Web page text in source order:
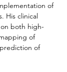
of
His clinical
both high-
of
of